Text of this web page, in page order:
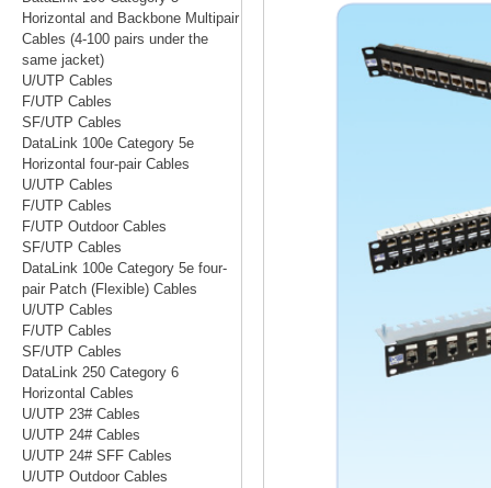
Horizontal and Backbone Multipair
Cables (4-100 pairs under the
same jacket)
U/UTP Cables
F/UTP Cables
SF/UTP Cables
DataLink 100e Category 5e
Horizontal four-pair Cables
U/UTP Cables
F/UTP Cables
F/UTP Outdoor Cables
SF/UTP Cables
DataLink 100e Category 5e four-
pair Patch (Flexible) Cables
U/UTP Cables
F/UTP Cables
SF/UTP Cables
DataLink 250 Category 6
Horizontal Cables
U/UTP 23# Cables
U/UTP 24# Cables
U/UTP 24# SFF Cables
U/UTP Outdoor Cables